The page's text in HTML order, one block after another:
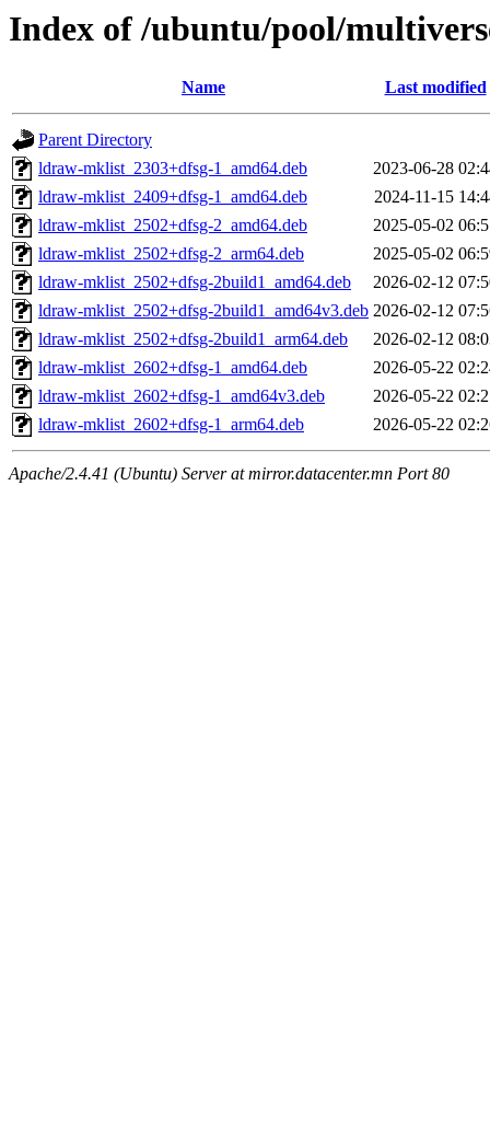
Index of /ubuntu/pool/
Name Last modified
Parent Directory
ldraw-mklist_2303+dfsg-1_amd64.deb
2023-06-28
ldraw-mklist_2409+dfsg-1_amd64.deb
2024-11-15
ldraw-mklist_2502+dfsg-2_amd64.deb
2025-05-02
ldraw-mklist_2502+dfsg-2_arm64.deb
2025-05-02
ldraw-mklist_2502+dfsg-2build1_amd64.deb
2026-02-12
ldraw-mklist_2502+dfsg-2build1_amd64v3.deb 2026-02-12
ldraw-mklist_2502+dfsg-2build1_arm64.deb
2026-02-12
ldraw-mklist_2602+dfsg-1_amd64.deb
2026-05-22
ldraw-mklist_2602+dfsg-1_amd64v3.deb
2026-05-22
ldraw-mklist_2602+dfsg-1_arm64.deb
2026-05-22
Apache/2.4.41 (Ubuntu) Server at mirror.datacenter.mn Port 80